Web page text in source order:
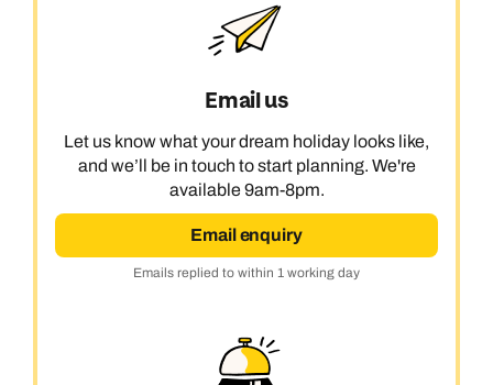
Email us
Let us know what your dream holiday looks like,
and we’ll be in touch to start planning. We're
available 9am-8pm.
Email enquiry
Emails replied to within 1 working day